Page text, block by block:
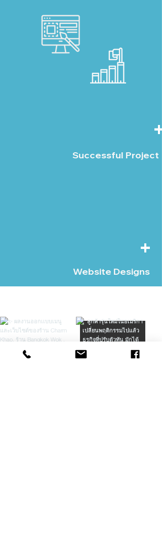
+
Successful Project
+
Website Designs